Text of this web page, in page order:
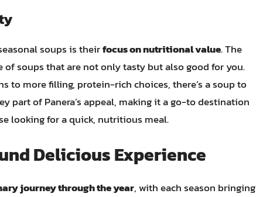
soups is theirfocus on nutritional value. The
soups that are not only tasty but also good for you.
to more filling, protein-rich choices, there’s a soup to
part of Panera’s appeal, making it a go-to destination
looking for a quick, nutritious meal.
Delicious Experience
journey through the year, with each season bringing